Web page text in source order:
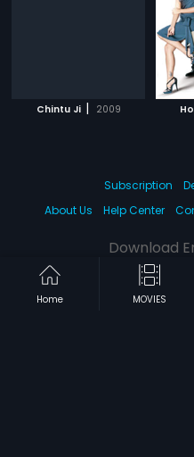
Chintu Ji | 2009
Home MOVIES
Subscription
About Us
Help Center
Download